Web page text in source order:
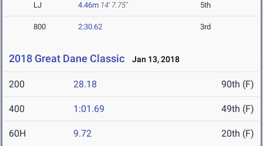
LJ 4.46m 14' 7.75" 5th
800 2:30.62 3rd
2018 Great Dane Classic Jan 13, 2018
200 28.18 90th (F)
400 1:01.69 49th (F)
60H 9.72 20th (F)